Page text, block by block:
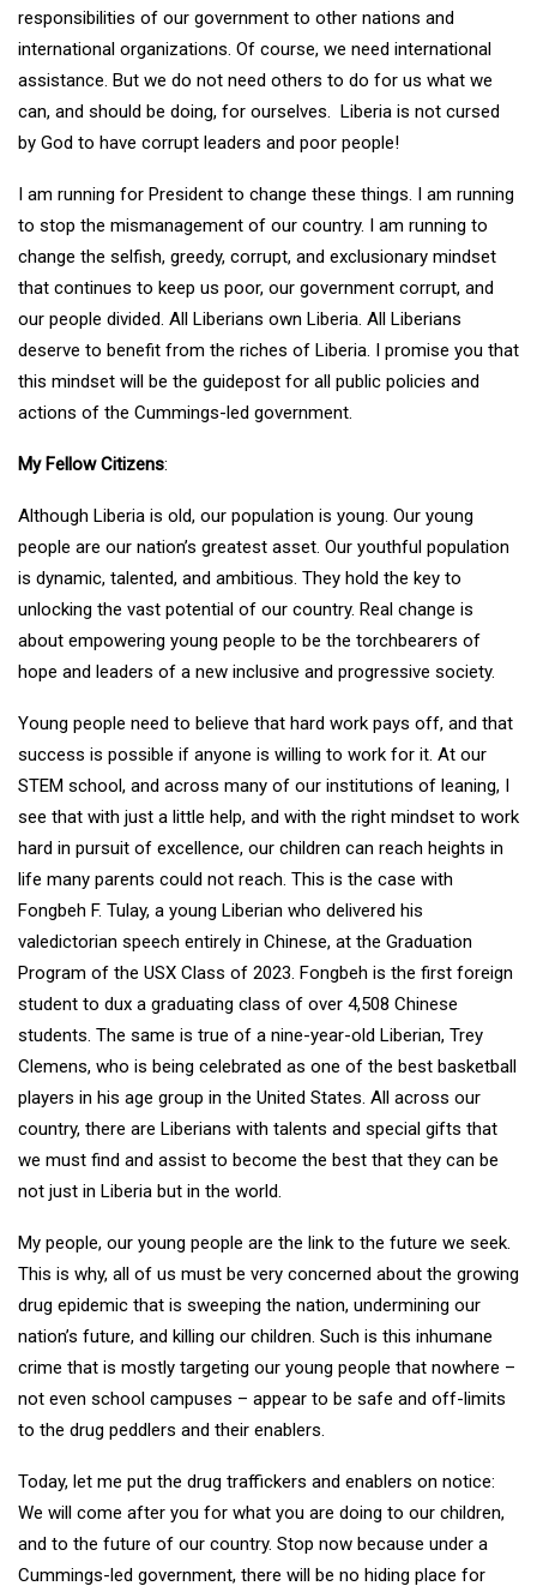
responsibilities of our government to other nations and
international organizations. Of course, we need international
assistance. But we do not need others to do for us what we
can, and should be doing, for ourselves. Liberia is not cursed
by God to have corrupt leaders and poor people!
I am running for President to change these things. I am running
to stop the mismanagement of our country. I am running to
change the selfish, greedy, corrupt, and exclusionary mindset
that continues to keep us poor, our government corrupt, and
our people divided. All Liberians own Liberia. All Liberians
deserve to benefit from the riches of Liberia. I promise you that
this mindset will be the guidepost for all public policies and
actions of the Cummings-led government.
My Fellow Citizens:
Although Liberia is old, our population is young. Our young
people are our nation’s greatest asset. Our youthful population
is dynamic, talented, and ambitious. They hold the key to
unlocking the vast potential of our country. Real change is
about empowering young people to be the torchbearers of
hope and leaders of a new inclusive and progressive society.
Young people need to believe that hard work pays off, and that
success is possible if anyone is willing to work for it. At our
STEM school, and across many of our institutions of leaning, I
see that with just a little help, and with the right mindset to work
hard in pursuit of excellence, our children can reach heights in
life many parents could not reach. This is the case with
Fongbeh F. Tulay, a young Liberian who delivered his
valedictorian speech entirely in Chinese, at the Graduation
Program of the USX Class of 2023. Fongbeh is the first foreign
student to dux a graduating class of over 4,508 Chinese
students. The same is true of a nine-year-old Liberian, Trey
Clemens, who is being celebrated as one of the best basketball
players in his age group in the United States. All across our
country, there are Liberians with talents and special gifts that
we must find and assist to become the best that they can be
not just in Liberia but in the world.
My people, our young people are the link to the future we seek.
This is why, all of us must be very concerned about the growing
drug epidemic that is sweeping the nation, undermining our
nation’s future, and killing our children. Such is this inhumane
crime that is mostly targeting our young people that nowhere –
not even school campuses – appear to be safe and off-limits
to the drug peddlers and their enablers.
Today, let me put the drug traffickers and enablers on notice:
We will come after you for what you are doing to our children,
and to the future of our country. Stop now because under a
Cummings-led government, there will be no hiding place for